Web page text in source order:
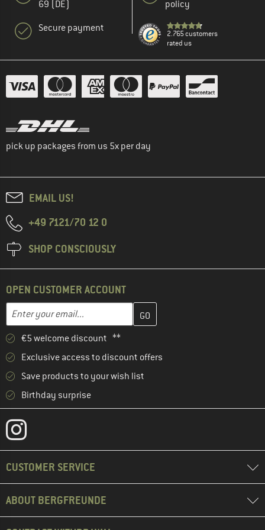
69 (DE)
Secure payment
policy
2.765 customers
rated us
pick up packages from us 5x per day
EMAIL US!
+49 7121/70 12 0
SHOP CONSCIOUSLY
OPEN CUSTOMER ACCOUNT
Email address
Enter your email address here and create your customer
€5 welcome discount **
Exclusive access to discount offers
Save products to your wish list
Birthday surprise
CUSTOMER SERVICE
ABOUT BERGFREUNDE